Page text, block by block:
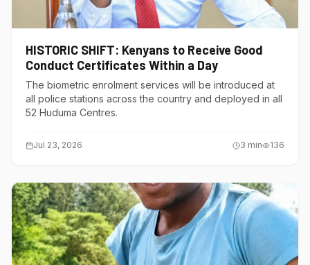
HISTORIC SHIFT: Kenyans to Receive Good
Conduct Certificates Within a Day
The biometric enrolment services will be introduced at
all police stations across the country and deployed in all
52 Huduma Centres.
Jul 23, 2026 3 min 136